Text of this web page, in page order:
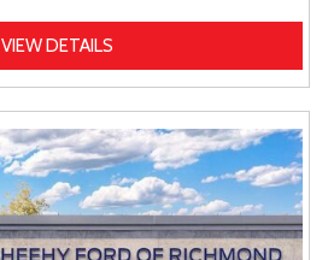
VIEW DETAILS